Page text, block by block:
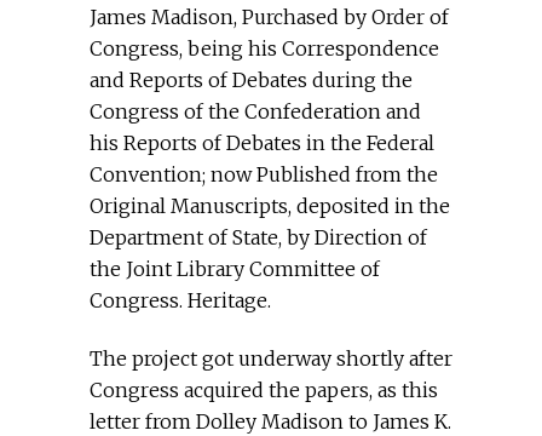
James Madison, Purchased by Order of
Congress, being his Correspondence
and Reports of Debates during the
Congress of the Confederation and
his Reports of Debates in the Federal
Convention; now Published from the
Original Manuscripts, deposited in the
Department of State, by Direction of
the Joint Library Committee of
Congress. Heritage.
The project got underway shortly after
Congress acquired the papers, as this
letter from Dolley Madison to James K.